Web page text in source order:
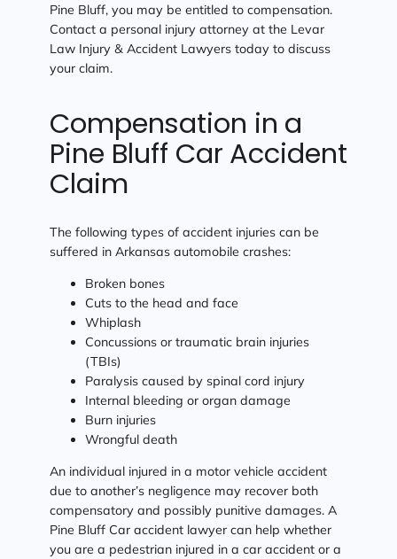
Pine Bluff, you may be entitled to compensation.
Contact a personal injury attorney at the Levar
Law Injury & Accident Lawyers today to discuss
your claim.
Compensation in a
Pine Bluff Car Accident
Claim
The following types of accident injuries can be
suffered in Arkansas automobile crashes:
Broken bones
Cuts to the head and face
Whiplash
Concussions or traumatic brain injuries
(TBIs)
Paralysis caused by spinal cord injury
Internal bleeding or organ damage
Burn injuries
Wrongful death
An individual injured in a motor vehicle accident
due to another’s negligence may recover both
compensatory and possibly punitive damages. A
Pine Bluff Car accident lawyer can help whether
you are a pedestrian injured in a car accident or a